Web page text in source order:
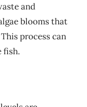
and
blooms that
process can
fish.